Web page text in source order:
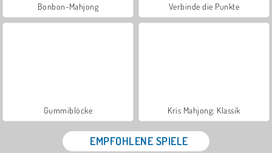
Bonbon-Mahjong Verbinde die Punkte
Gummiblöcke Kris Mahjong: Klassik
EMPFOHLENE SPIELE